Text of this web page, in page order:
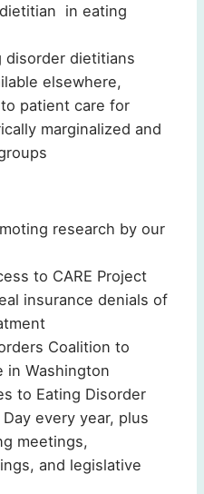
in eating
disorder dietitians
elsewhere,
patient care for
marginalized and
research by our
to CARE Project
insurance denials of
Coalition to
in Washington
to Eating Disorder
every year, plus
meetings,
and legislative